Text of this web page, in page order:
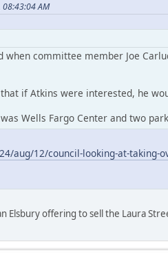
08:43:04 AM
committee member Joe
if Atkins were interested, he
Wells Fargo Center and two
aug/12/council-looking-at-taking-
Elsbury offering to sell the Laura